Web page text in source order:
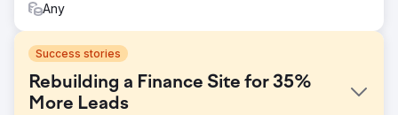
Any
Success stories
Rebuilding a Finance Site for 35%
More Leads